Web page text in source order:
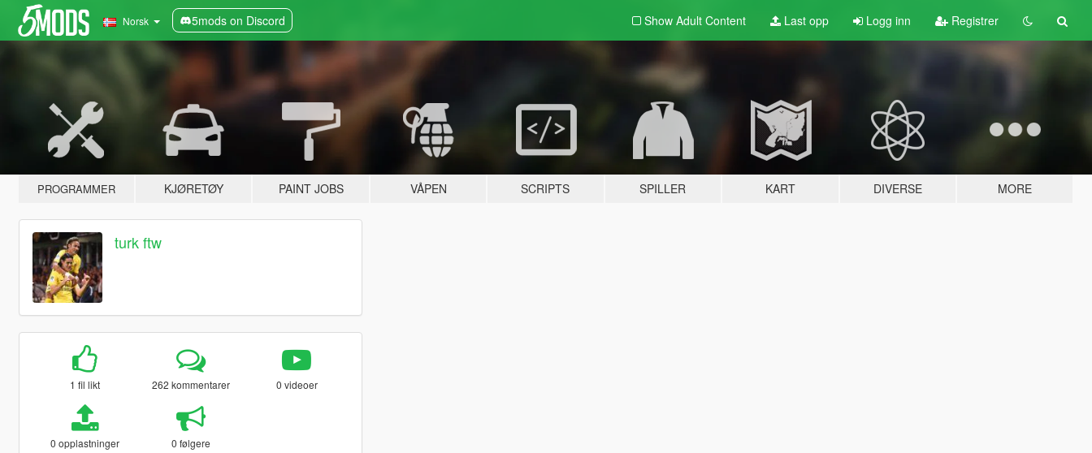
Norsk 5mods on Discord Show Adult Content Last opp Logg inn Registrer
PROGRAMMER KJØRETØY PAINT JOBS VÅPEN SCRIPTS SPILLER KART DIVERSE MORE
turk ftw
1 fil likt 262 kommentarer 0 videoer
0 opplastninger 0 følgere